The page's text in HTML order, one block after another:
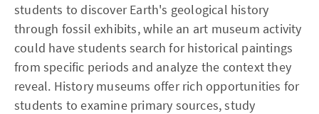
students to discover Earth's geological history
through fossil exhibits, while an art museum activity
could have students search for historical paintings
from specific periods and analyze the context they
reveal. History museums offer rich opportunities for
students to examine primary sources, study